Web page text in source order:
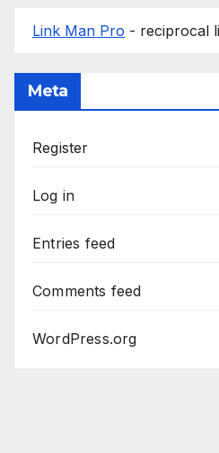
Link Man Pro - reciprocal
Meta
Register
Log in
Entries feed
Comments feed
WordPress.org